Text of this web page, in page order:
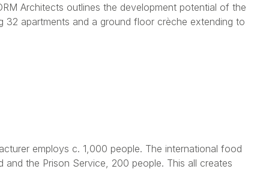
Architects outlines the development potential of the
apartments and a ground floor crèche extending to
employs c. 1,000 people. The international food
the Prison Service, 200 people. This all creates